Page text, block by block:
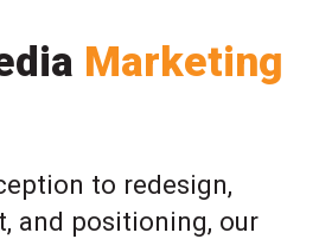
Marketing
to redesign,
and positioning, our